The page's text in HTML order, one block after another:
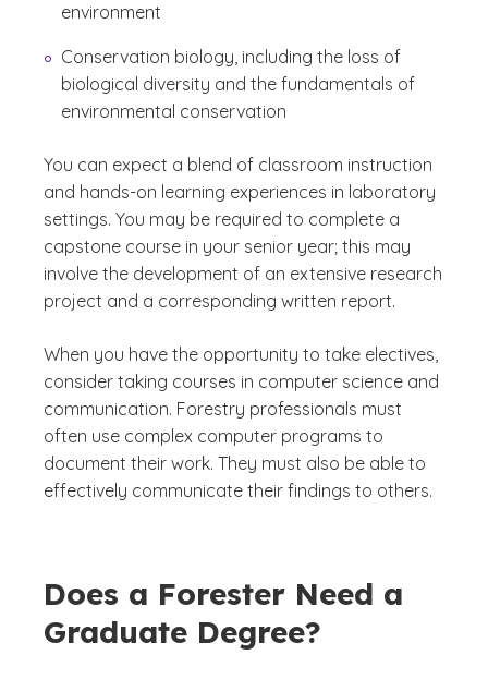
environment
Conservation biology, including the loss of
biological diversity and the fundamentals of
environmental conservation
You can expect a blend of classroom instruction
and hands-on learning experiences in laboratory
settings. You may be required to complete a
capstone course in your senior year; this may
involve the development of an extensive research
project and a corresponding written report.
When you have the opportunity to take electives,
consider taking courses in computer science and
communication. Forestry professionals must
often use complex computer programs to
document their work. They must also be able to
effectively communicate their findings to others.
Does a Forester Need a
Graduate Degree?